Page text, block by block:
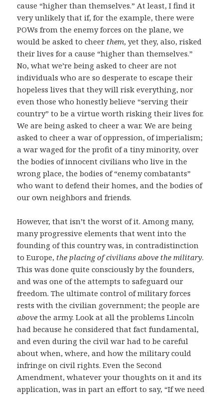
cause “higher than themselves.” At least, I find it
very unlikely that if, for the example, there were
POWs from the enemy forces on the plane, we
would be asked to cheer them, yet they, also, risked
their lives for a cause “higher than themselves.”
No, what we’re being asked to cheer are not
individuals who are so desperate to escape their
hopeless lives that they will risk everything, nor
even those who honestly believe “serving their
country” to be a virtue worth risking their lives for.
We are being asked to cheer a war. We are being
asked to cheer a war of oppression, of imperialism;
a war waged for the profit of a tiny minority, over
the bodies of innocent civilians who live in the
wrong place, the bodies of “enemy combatants”
who want to defend their homes, and the bodies of
our own neighbors and friends.
However, that isn’t the worst of it. Among many,
many progressive elements that went into the
founding of this country was, in contradistinction
to Europe, the placing of civilians above the military.
This was done quite consciously by the founders,
and was one of the attempts to safeguard our
freedom. The ultimate control of military forces
rests with the civilian government; the people are
above the army. Look at all the problems Lincoln
had because he considered that fact fundamental,
and even during the civil war had to be careful
about when, where, and how the military could
infringe on civil rights. Even the Second
Amendment, whatever your thoughts on it and its
application, was in part an effort to say, “If we need